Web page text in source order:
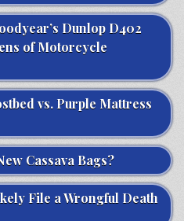
Dunlop D402
of Motorcycle
vs. Purple Mattress
Cassava Bags?
File a Wrongful Death